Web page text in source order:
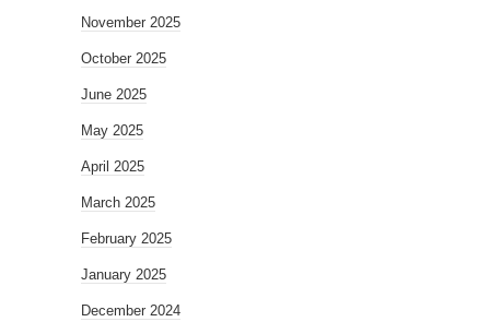
November 2025
October 2025
June 2025
May 2025
April 2025
March 2025
February 2025
January 2025
December 2024